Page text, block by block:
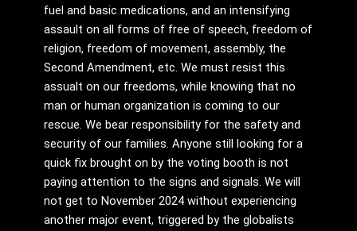
fuel and basic medications, and an intensifying
assault on all forms of free of speech, freedom of
religion, freedom of movement, assembly, the
Second Amendment, etc. We must resist this
assualt on our freedoms, while knowing that no
man or human organization is coming to our
rescue. We bear responsibility for the safety and
security of our families. Anyone still looking for a
quick fix brought on by the voting booth is not
paying attention to the signs and signals. We will
not get to November 2024 without experiencing
another major event, triggered by the globalists